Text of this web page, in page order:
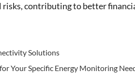
contributing to better
Solutions
Your Specific Energy Monitoring